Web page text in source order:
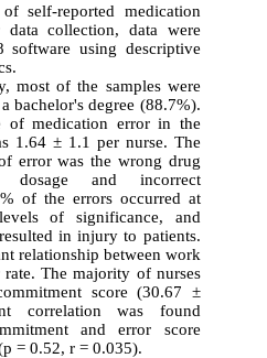
self-reported medication
data collection, data were
software using descriptive
most of the samples were
bachelor's degree (88.7%).
of medication error in the
1.64 ± 1.1 per nurse. The
error was the wrong drug
and incorrect
of the errors occurred at
of significance, and
in injury to patients.
relationship between work
rate. The majority of nurses
score (30.67 ±
correlation was found
and error score
= 0.52, r = 0.035).